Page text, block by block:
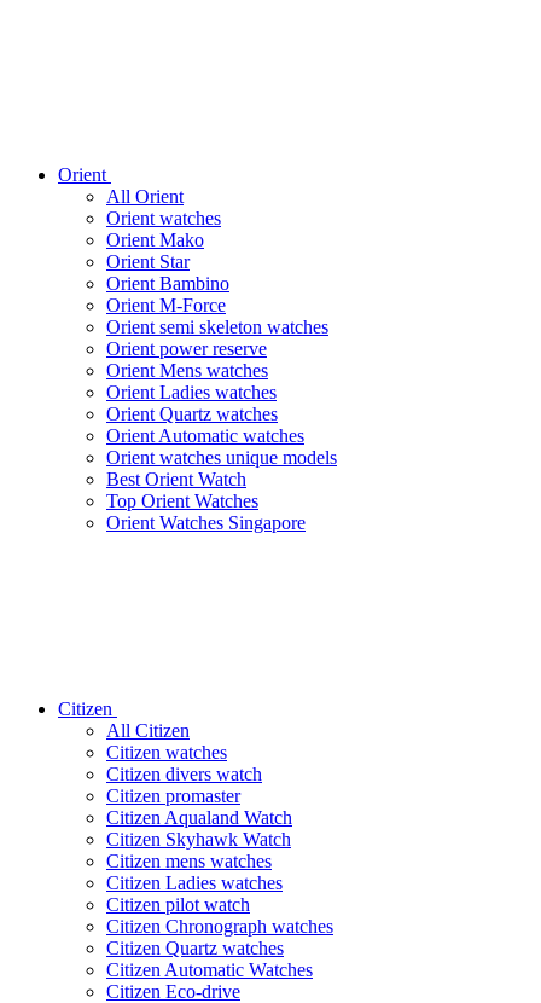
Orient
All Orient
Orient watches
Orient Mako
Orient Star
Orient Bambino
Orient M-Force
Orient semi skeleton watches
Orient power reserve
Orient Mens watches
Orient Ladies watches
Orient Quartz watches
Orient Automatic watches
Orient watches unique models
Best Orient Watch
Top Orient Watches
Orient Watches Singapore
Citizen
All Citizen
Citizen watches
Citizen divers watch
Citizen promaster
Citizen Aqualand Watch
Citizen Skyhawk Watch
Citizen mens watches
Citizen Ladies watches
Citizen pilot watch
Citizen Chronograph watches
Citizen Quartz watches
Citizen Automatic Watches
Citizen Eco-drive